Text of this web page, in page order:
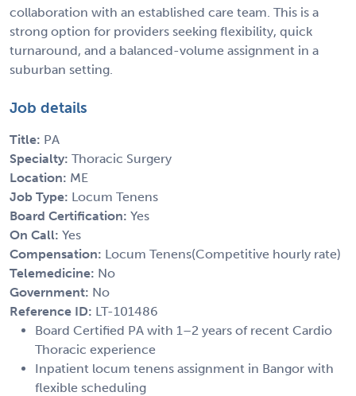
collaboration with an established care team. This is a
strong option for providers seeking flexibility, quick
turnaround, and a balanced-volume assignment in a
suburban setting.
Job details
Title: PA
Specialty: Thoracic Surgery
Location: ME
Job Type: Locum Tenens
Board Certification: Yes
On Call: Yes
Compensation: Locum Tenens(Competitive hourly rate)
Telemedicine: No
Government: No
Reference ID: LT-101486
Board Certified PA with 1–2 years of recent Cardio
Thoracic experience
Inpatient locum tenens assignment in Bangor with
flexible scheduling